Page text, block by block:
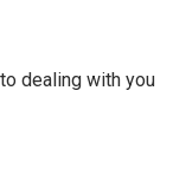
dealing with you